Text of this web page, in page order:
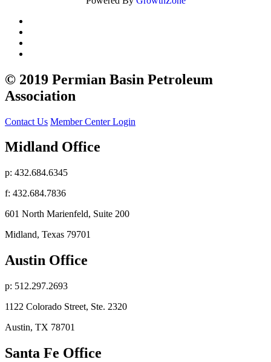
© 2019 Permian Basin Petroleum
Association
Contact Us Member Center Login
Midland Office
p: 432.684.6345
f: 432.684.7836
601 North Marienfeld, Suite 200
Midland, Texas 79701
Austin Office
p: 512.297.2693
1122 Colorado Street, Ste. 2320
Austin, TX 78701
Santa Fe Office